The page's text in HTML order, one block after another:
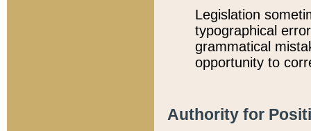
Legislation
typographical
grammatical
opportunity to
Authority for